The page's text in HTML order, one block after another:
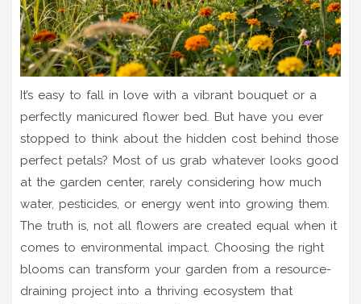
It’s easy to fall in love with a vibrant bouquet or a
perfectly manicured flower bed. But have you ever
stopped to think about the hidden cost behind those
perfect petals? Most of us grab whatever looks good
at the garden center, rarely considering how much
water, pesticides, or energy went into growing them.
The truth is, not all flowers are created equal when it
comes to environmental impact. Choosing the right
blooms can transform your garden from a resource-
draining project into a thriving ecosystem that